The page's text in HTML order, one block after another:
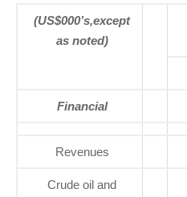
(US$000’s,except
as noted)
Financial
Revenues
Crude oil and